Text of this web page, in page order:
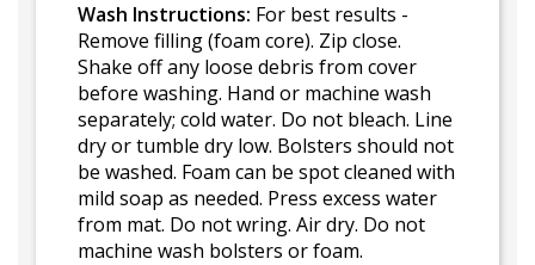
Wash Instructions: For best results -
Remove filling (foam core). Zip close.
Shake off any loose debris from cover
before washing. Hand or machine wash
separately; cold water. Do not bleach. Line
dry or tumble dry low. Bolsters should not
be washed. Foam can be spot cleaned with
mild soap as needed. Press excess water
from mat. Do not wring. Air dry. Do not
machine wash bolsters or foam.